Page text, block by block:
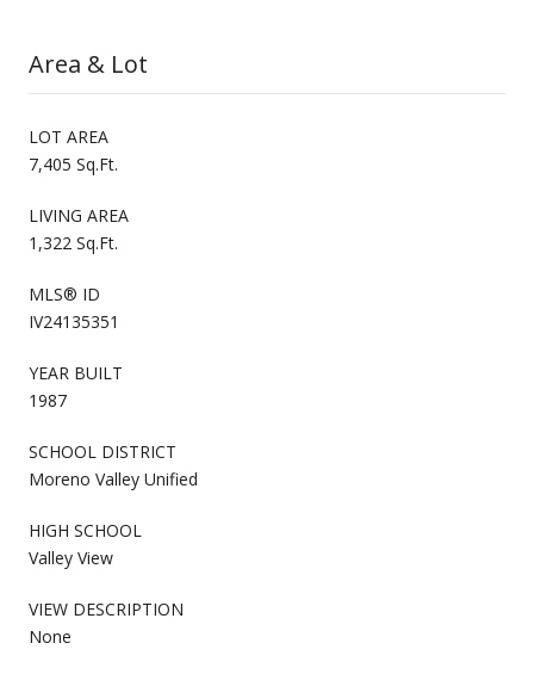
Area & Lot
LOT AREA
7,405 Sq.Ft.
LIVING AREA
1,322 Sq.Ft.
MLS® ID
IV24135351
YEAR BUILT
1987
SCHOOL DISTRICT
Moreno Valley Unified
HIGH SCHOOL
Valley View
VIEW DESCRIPTION
None